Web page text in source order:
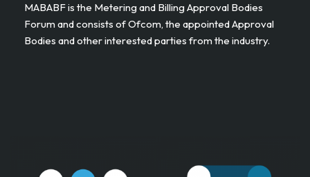
MABABF is the Metering and Billing Approval Bodies
Forum and consists of Ofcom, the appointed Approval
Bodies and other interested parties from the industry. ​